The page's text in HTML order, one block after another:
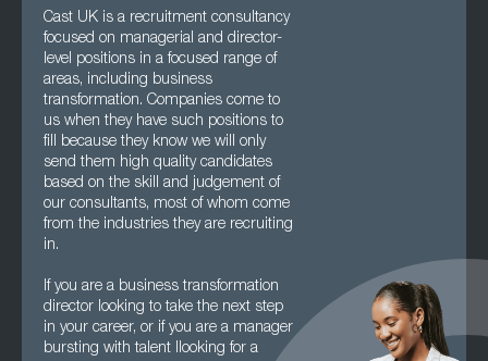
Cast UK is a recruitment consultancy
focused on managerial and director-
level positions in a focused range of
areas, including business
transformation. Companies come to
us when they have such positions to
fill because they know we will only
send them high quality candidates
based on the skill and judgement of
our consultants, most of whom come
from the industries they are recruiting
in.
If you are a business transformation
director looking to take the next step
in your career, or if you are a manager
bursting with talent llooking for a